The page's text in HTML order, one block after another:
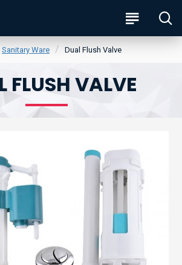
Sanitary Ware Dual Flush Valve
FLUSH VALVE